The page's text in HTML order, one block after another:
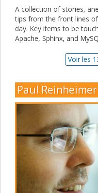
A collection of stories,
tips from the front lines
day. Key items to be
Apache, Sphinx, and
Voir les
Paul Reinheimer